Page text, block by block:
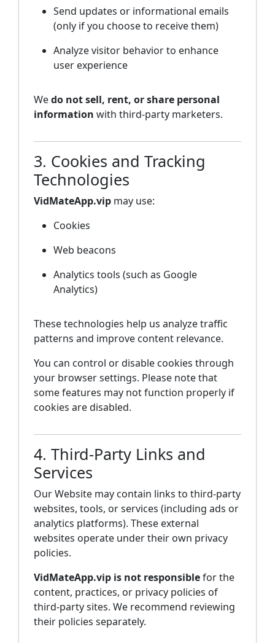
Send updates or informational emails
(only if you choose to receive them)
Analyze visitor behavior to enhance
user experience
Wedo not sell, rent, or share personal
information with third-party marketers.
3. Cookies and Tracking
Technologies
VidMateApp.vip may use:
Cookies
Web beacons
Analytics tools (such as Google
Analytics)
These technologies help us analyze traffic
patterns and improve content relevance.
You can control or disable cookies through
your browser settings. Please note that
some features may not function properly if
cookies are disabled.
4. Third-Party Links and
Services
Our Website may contain links to third-party
websites, tools, or services (including ads or
analytics platforms). These external
websites operate under their own privacy
policies.
VidMateApp.vip is not responsiblefor the
content, practices, or privacy policies of
third-party sites. We recommend reviewing
their policies separately.